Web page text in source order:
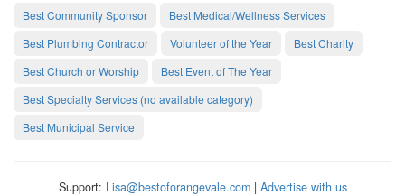
Best Community Sponsor
Best Medical/Wellness Services
Best Plumbing Contractor
Volunteer of the Year
Best Charity
Best Church or Worship
Best Event of The Year
Best Specialty Services (no available category)
Best Municipal Service
Support: Lisa@bestoforangevale.com| Advertise with us